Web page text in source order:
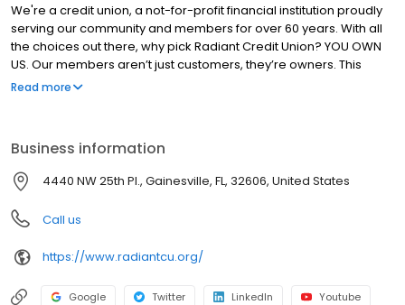
We're a credit union, a not-for-profit financial institution proudly
serving our community and members for over 60 years. With all
the choices out there, why pick Radiant Credit Union? YOU OWN
US. Our members aren’t just customers, they’re owners. This
means when you join Radiant Credit Union, you get a voice in
service.
Read more
Business information
4440 NW 25th Pl., Gainesville, FL, 32606, United States
Call us
https://www.radiantcu.org/
Google Twitter LinkedIn Youtube